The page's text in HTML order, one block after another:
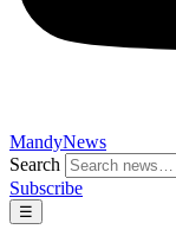
MandyNews
Search
Subscribe
☰